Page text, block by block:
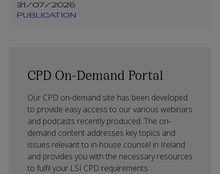
31/07/2026
PUBLICATION
CPD On-Demand Portal
Our CPD on-demand site has been developed
to provide easy access to our various webinars
and podcasts recently produced. The on-
demand content addresses key topics and
issues relevant to in-house counsel in Ireland
and provides you with the necessary resources
to fulfil your LSI CPD requirements.